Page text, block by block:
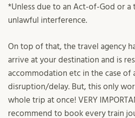
*Unless due to an Act-of-God or a
unlawful interference.
On top of that, the travel agency
arrive at your destination and is
accommodation etc in the case of
disruption/delay. But, this only
whole trip at once! VERY
recommend to book every train